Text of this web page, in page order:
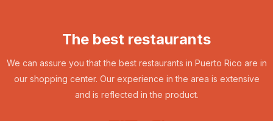
The best restaurants
We can assure you that the best restaurants in Puerto Rico are in
our shopping center. Our experience in the area is extensive
and is reflected in the product.